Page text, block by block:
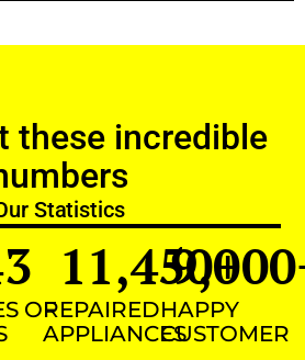
these incredible
Statistics
OFREPAIRED
APPLIANCES
11,450+
HAPPY
CUSTOMER
9,000